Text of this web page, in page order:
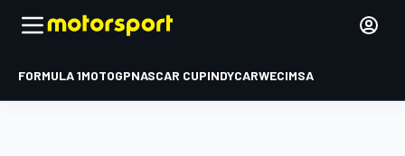
FORMULA 1MOTOGPNASCAR CUPINDYCARWECIMSA